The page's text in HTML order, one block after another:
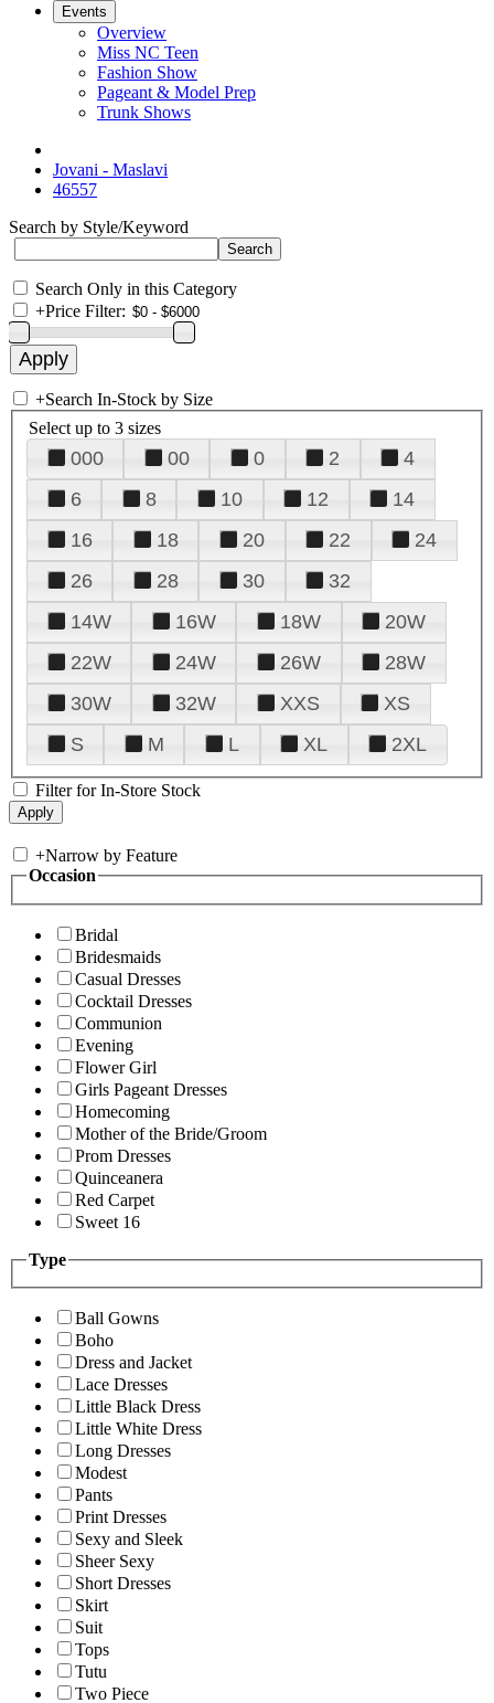
Events
Overview
Miss NC Teen
Fashion Show
Pageant & Model Prep
Trunk Shows
Jovani - Maslavi
46557
Search by Style/Keyword
Search Only in this Category
+Price Filter:
+Search In-Stock by Size
Select up to 3 sizes
000 00 0 2
4
6
8 10 12
14
16
18 20 22
24
26
28 30
32
14W
16W 18W
20W
22W
24W 26W
28W
30W
32W XXS
XS
S
M L XL 2XL
Filter for In-Store Stock
+Narrow by Feature
Occasion
Bridal
Bridesmaids
Casual Dresses
Cocktail Dresses
Communion
Evening
Flower Girl
Girls Pageant Dresses
Homecoming
Mother of the Bride/Groom
Prom Dresses
Quinceanera
Red Carpet
Sweet 16
Type
Ball Gowns
Boho
Dress and Jacket
Lace Dresses
Little Black Dress
Little White Dress
Long Dresses
Modest
Pants
Print Dresses
Sexy and Sleek
Sheer Sexy
Short Dresses
Skirt
Suit
Tops
Tutu
Two Piece